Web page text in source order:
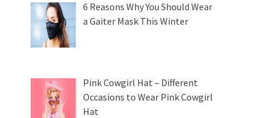
6 Reasons Why You Should Wear
a Gaiter Mask This Winter
Pink Cowgirl Hat – Different
Occasions to Wear Pink Cowgirl
Hat